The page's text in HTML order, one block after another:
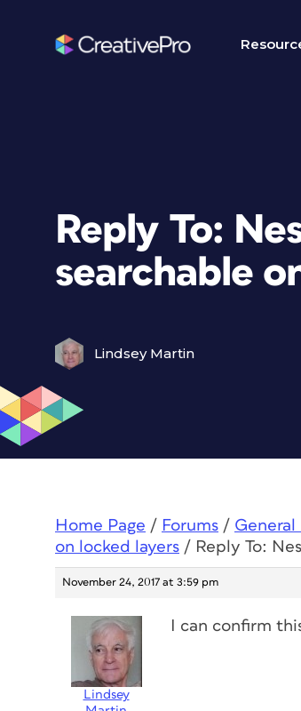
Reply To:
searchable
Lindsey Martin
Home Page / Forums / General
on locked layers / Reply To:
November 24, 2017 at 3:59 pm
Lindsey
I can confirm